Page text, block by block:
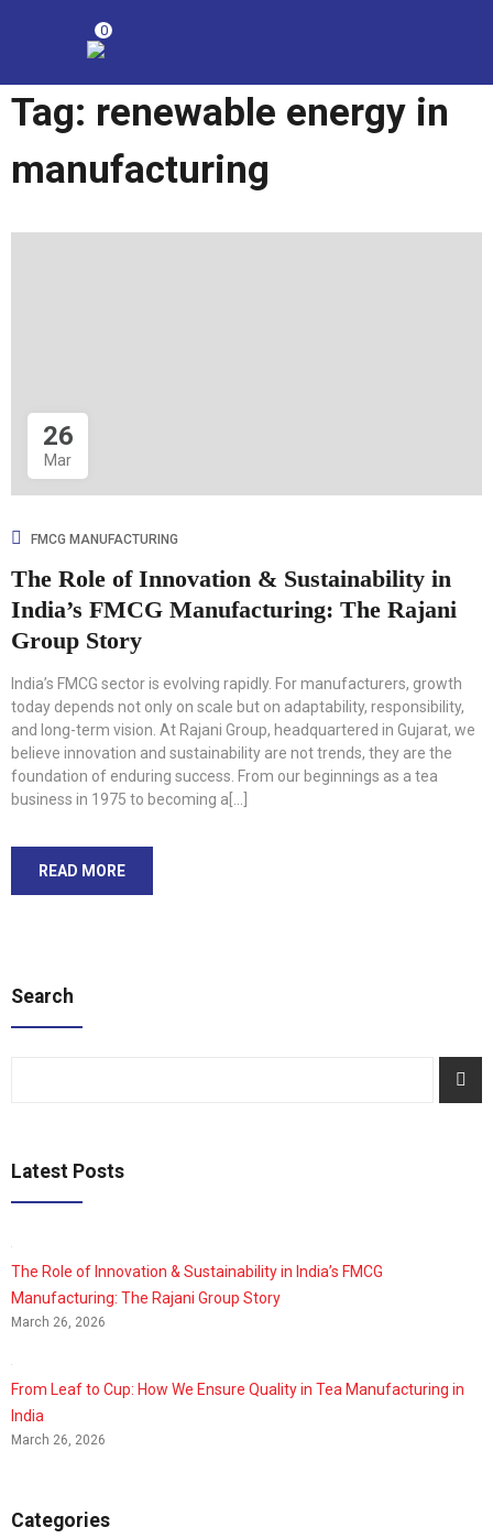
0
Tag: renewable energy in
manufacturing
26
Mar
FMCG MANUFACTURING
The Role of Innovation & Sustainability in
India’s FMCG Manufacturing: The Rajani
Group Story
India’s FMCG sector is evolving rapidly. For manufacturers, growth
today depends not only on scale but on adaptability, responsibility,
and long-term vision. At Rajani Group, headquartered in Gujarat, we
believe innovation and sustainability are not trends, they are the
foundation of enduring success. From our beginnings as a tea
business in 1975 to becoming a[...]
READ MORE
Search
Latest Posts
The Role of Innovation & Sustainability in India’s FMCG
Manufacturing: The Rajani Group Story
March 26, 2026
From Leaf to Cup: How We Ensure Quality in Tea Manufacturing in
India
March 26, 2026
Categories